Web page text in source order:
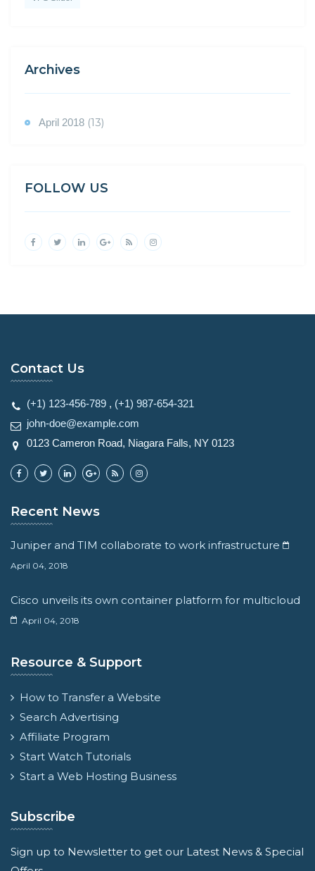
Archives
April 2018 (13)
FOLLOW US
Contact Us
(+1) 123-456-789 , (+1) 987-654-321
john-doe@example.com
0123 Cameron Road, Niagara Falls, NY 0123
Recent News
Juniper and TIM collaborate to work infrastructure
April 04, 2018
Cisco unveils its own container platform for multicloud
April 04, 2018
Resource & Support
How to Transfer a Website
Search Advertising
Affiliate Program
Start Watch Tutorials
Start a Web Hosting Business
Subscribe
Sign up to Newsletter to get our Latest News & Special